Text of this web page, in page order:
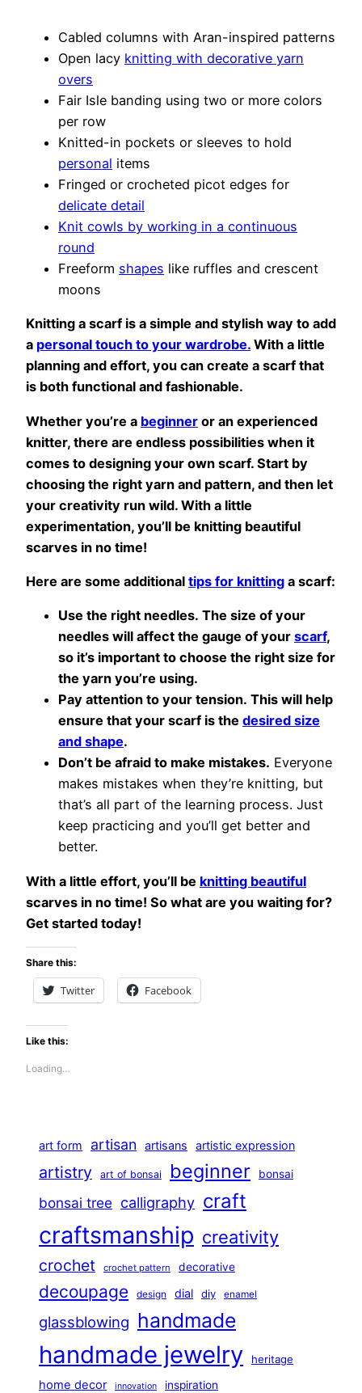
Cabled columns with Aran-inspired patterns
Open lacy knitting with decorative yarn
overs
Fair Isle banding using two or more colors
per row
Knitted-in pockets or sleeves to hold
personal items
Fringed or crocheted picot edges for
delicate detail
Knit cowls by working in a continuous
round
Freeform shapes like ruffles and crescent
moons
Knitting a scarf is a simple and stylish way to add
a personal touch to your wardrobe. With a little
planning and effort, you can create a scarf that
is both functional and fashionable.
Whether you’re a beginner or an experienced
knitter, there are endless possibilities when it
comes to designing your own scarf. Start by
choosing the right yarn and pattern, and then let
your creativity run wild. With a little
experimentation, you’ll be knitting beautiful
scarves in no time!
Here are some additional tips for knitting a scarf:
Use the right needles. The size of your
needles will affect the gauge of your scarf,
so it’s important to choose the right size for
the yarn you’re using.
Pay attention to your tension. This will help
ensure that your scarf is the desired size
and shape.
Don’t be afraid to make mistakes. Everyone
makes mistakes when they’re knitting, but
that’s all part of the learning process. Just
keep practicing and you’ll get better and
better.
With a little effort, you’ll be knitting beautiful
scarves in no time! So what are you waiting for?
Get started today!
Share this:
Twitter Facebook
Like this:
Loading…
art form artisan artisans artistic expression
artistry art of bonsai beginner bonsai
bonsai tree calligraphy craft
craftsmanship creativity
crochet crochet pattern decorative
decoupage design dial diy enamel
glassblowing handmade
handmade jewelry heritage
home decor innovation inspiration